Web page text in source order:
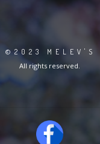
©2023 MELEV'S
All rights reserved.